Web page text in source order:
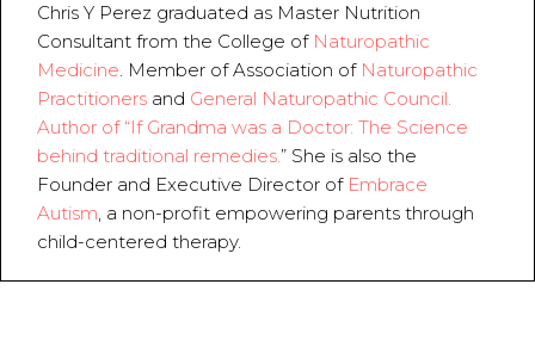
Chris Y Perez graduated as Master Nutrition
Consultant from the College of Naturopathic
Medicine. Member of Association of Naturopathic
Practitioners and General Naturopathic Council.
Author of “If Grandma was a Doctor: The Science
behind traditional remedies.” She is also the
Founder and Executive Director of Embrace
Autism, a non-profit empowering parents through
child-centered therapy.